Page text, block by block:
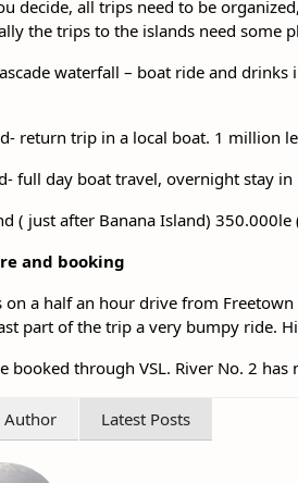
decide, all trips need to be
the trips to the islands need
waterfall – boat ride and
return trip in a local boat. 1 million
full day boat travel, overnight stay
( just after Banana Island)
and booking
on a half an hour drive from
part of the trip a very bumpy ride.
booked through VSL. River No. 2
Author Latest Posts